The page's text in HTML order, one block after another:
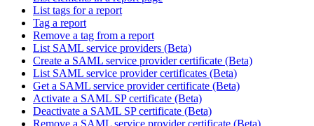
List tags for a report
Tag a report
Remove a tag from a report
List SAML service providers (Beta)
Create a SAML service provider certificate (Beta)
List SAML service provider certificates (Beta)
Get a SAML service provider certificate (Beta)
Activate a SAML SP certificate (Beta)
Deactivate a SAML SP certificate (Beta)